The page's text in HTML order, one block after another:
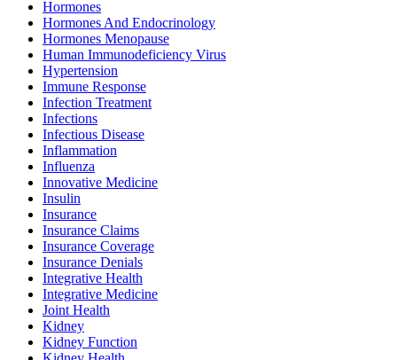
Hormones
Hormones And Endocrinology
Hormones Menopause
Human Immunodeficiency Virus
Hypertension
Immune Response
Infection Treatment
Infections
Infectious Disease
Inflammation
Influenza
Innovative Medicine
Insulin
Insurance
Insurance Claims
Insurance Coverage
Insurance Denials
Integrative Health
Integrative Medicine
Joint Health
Kidney
Kidney Function